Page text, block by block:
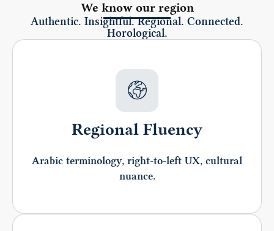
We know our region
Authentic. Insightful. Regional. Connected.
Horological.
Regional Fluency
Arabic terminology, right-to-left UX, cultural
nuance.